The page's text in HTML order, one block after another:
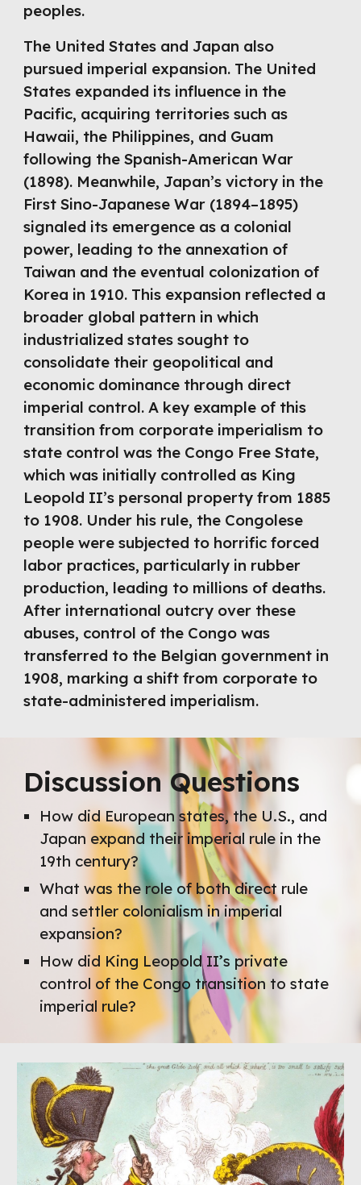
peoples.
The United States and Japan also
pursued imperial expansion. The United
States expanded its influence in the
Pacific, acquiring territories such as
Hawaii, the Philippines, and Guam
following the Spanish-American War
(1898). Meanwhile, Japan’s victory in the
First Sino-Japanese War (1894–1895)
signaled its emergence as a colonial
power, leading to the annexation of
Taiwan and the eventual colonization of
Korea in 1910. This expansion reflected a
broader global pattern in which
industrialized states sought to
consolidate their geopolitical and
economic dominance through direct
imperial control. A key example of this
transition from corporate imperialism to
state control was the Congo Free State,
which was initially controlled as King
Leopold II’s personal property from 1885
to 1908. Under his rule, the Congolese
people were subjected to horrific forced
labor practices, particularly in rubber
production, leading to millions of deaths.
After international outcry over these
abuses, control of the Congo was
transferred to the Belgian government in
1908, marking a shift from corporate to
state-administered imperialism.
Discussion Questions
How did European states, the U.S., and
Japan expand their imperial rule in the
19th century?
What was the role of both direct rule
and settler colonialism in imperial
expansion?
How did King Leopold II’s private
control of the Congo transition to state
imperial rule?